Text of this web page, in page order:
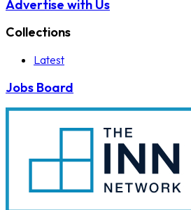
Advertise with Us
Collections
Latest
Jobs Board